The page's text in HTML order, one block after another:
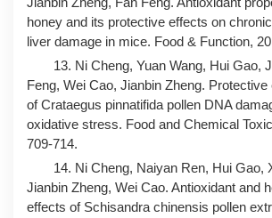
honey and its protective effects on
liver damage in mice. Food & Function,
13. Ni Cheng, Yuan Wang, Hui Gao,
Feng, Wei Cao, Jianbin Zheng.
of Crataegus pinnatifida pollen DNA
oxidative stress. Food and Chemical
709-714.
14. Ni Cheng, Naiyan Ren, Hui Gao,
Jianbin Zheng, Wei Cao. Antioxidant and
effects of Schisandra chinensis pollen